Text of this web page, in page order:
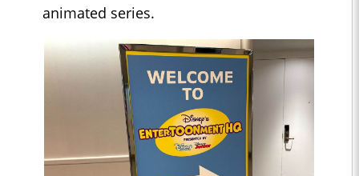
animated series.